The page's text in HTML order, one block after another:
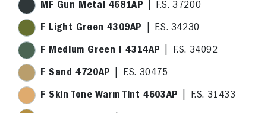
MF Gun Metal 4681AP | F.S. 37200
F Light Green 4309AP | F.S. 34230
F Medium Green I 4314AP | F.S. 34092
F Sand 4720AP | F.S. 30475
F Skin Tone Warm Tint 4603AP | F.S. 31433